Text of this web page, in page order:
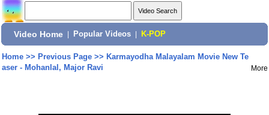
Video Home Popular Videos K-POP
Home>> Previous Page>> Karmayodha Malayalam Movie New Te
aser - Mohanlal, Major Ravi
More